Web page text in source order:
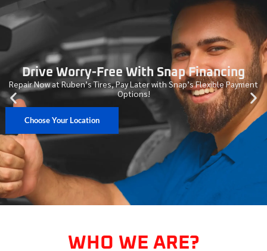
Drive Worry-Free With Snap Financing
Repair Now at Ruben’s Tires, Pay Later with Snap’s Flexible Payment
Options!
Choose Your Location
WHO WE ARE?